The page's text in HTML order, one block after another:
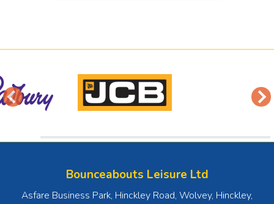
Bounceabouts Leisure Ltd
Asfare Business Park, Hinckley Road, Wolvey, Hinckley,